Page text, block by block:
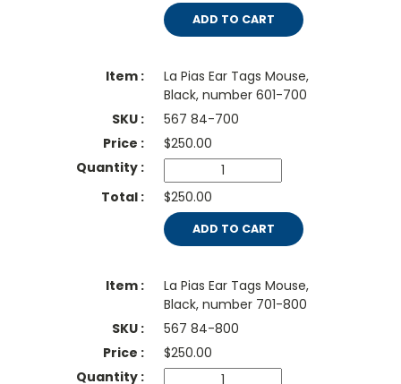
ADD TO CART
La Pias Ear Tags Mouse,
Black, number 601-700
567 84-700
$250.00
$250.00
ADD TO CART
La Pias Ear Tags Mouse,
Black, number 701-800
567 84-800
$250.00